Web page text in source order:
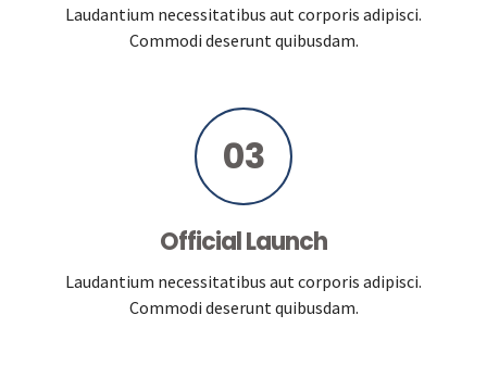
Laudantium necessitatibus aut corporis adipisci.
Commodi deserunt quibusdam.
03
Official Launch
Laudantium necessitatibus aut corporis adipisci.
Commodi deserunt quibusdam.